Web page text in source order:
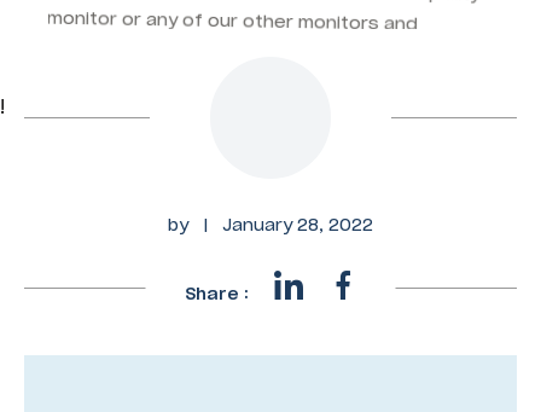
accessories for your next tunnel project.
!
by | January 28, 2022
Share :